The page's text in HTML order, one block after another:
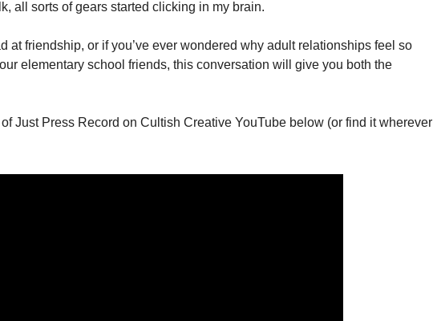
all sorts of gears started clicking in my brain.
at friendship, or if you’ve ever wondered why adult relationships feel so
elementary school friends, this conversation will give you both the
Just Press Record on Cultish Creative YouTube below (or find it wherever